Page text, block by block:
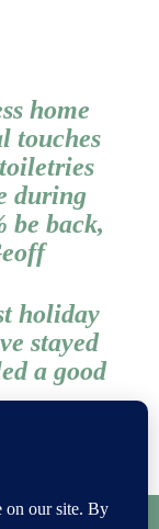
home
touches
during
be back,
holiday
stayed
a good